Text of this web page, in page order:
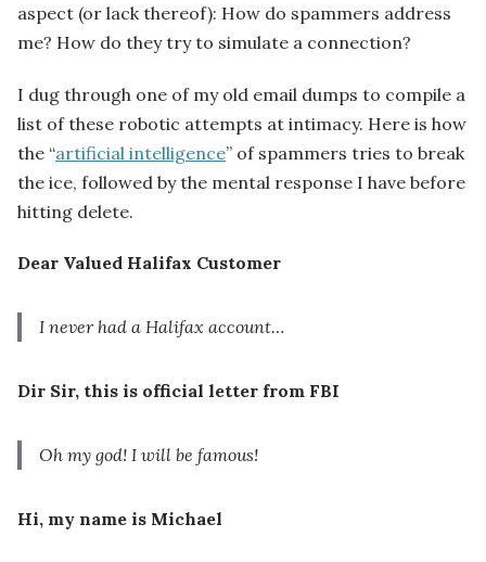
aspect (or lack thereof): How do spammers address
me? How do they try to simulate a connection?
I dug through one of my old email dumps to compile a
list of these robotic attempts at intimacy. Here is how
the “artificial intelligence” of spammers tries to break
the ice, followed by the mental response I have before
hitting delete.
Dear Valued Halifax Customer
I never had a Halifax account…
Dir Sir, this is official letter from FBI
Oh my god! I will be famous!
Hi, my name is Michael